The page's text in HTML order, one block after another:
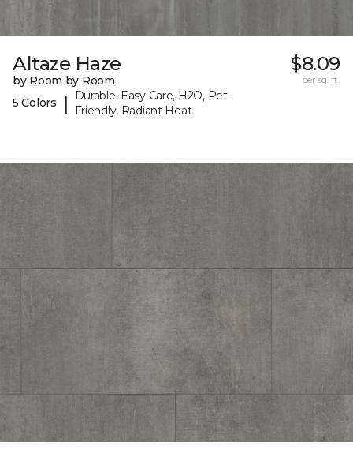
Altaze Haze
by Room by Room
5 Colors
|
Durable, Easy Care, H2O, Pet-
Friendly, Radiant Heat
$8.09
per sq. ft.